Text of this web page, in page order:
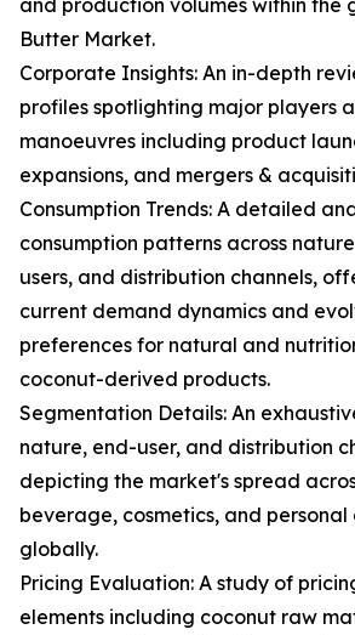
and production volumes within the
Butter Market.
Corporate Insights: An in-depth
profiles spotlighting major players
manoeuvres including product
expansions, and mergers &
Consumption Trends: A detailed
consumption patterns across
users, and distribution channels,
current demand dynamics and
preferences for natural and
coconut-derived products.
Segmentation Details: An
nature, end-user, and distribution
depicting the market's spread
beverage, cosmetics, and
globally.
Pricing Evaluation: A study of
elements including coconut raw